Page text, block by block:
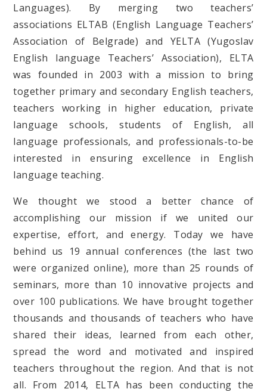
Languages). By merging two teachers’
associations ELTAB (English Language Teachers’
Association of Belgrade) and YELTA (Yugoslav
English language Teachers’ Association), ELTA
was founded in 2003 with a mission to bring
together primary and secondary English teachers,
teachers working in higher education, private
language schools, students of English, all
language professionals, and professionals-to-be
interested in ensuring excellence in English
language teaching.
We thought we stood a better chance of
accomplishing our mission if we united our
expertise, effort, and energy. Today we have
behind us 19 annual conferences (the last two
were organized online), more than 25 rounds of
seminars, more than 10 innovative projects and
over 100 publications. We have brought together
thousands and thousands of teachers who have
shared their ideas, learned from each other,
spread the word and motivated and inspired
teachers throughout the region. And that is not
all. From 2014, ELTA has been conducting the